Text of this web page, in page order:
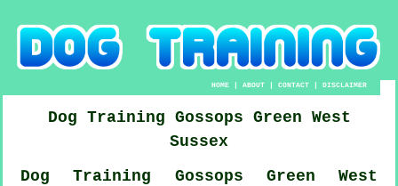
HOME |ABOUT |CONTACT |DISCLAIMER
Dog Training Gossops Green West
Sussex
Dog Training Gossops Green West